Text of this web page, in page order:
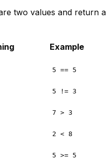
two values and return a
Example
5 == 5
5 != 3
7 > 3
2 < 8
5 >= 5